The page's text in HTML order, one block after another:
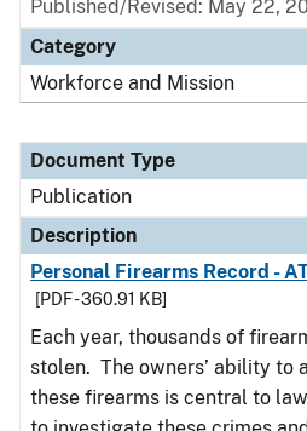
Published/Revised: May 22,
Category
Workforce and Mission
Document Type
Publication
Description
Personal Firearms Record -
[PDF - 360.91 KB]
Each year, thousands of
stolen. The owners’ ability to
these firearms is central to